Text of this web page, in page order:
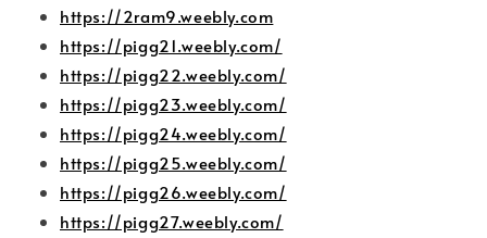
https://2ram9.weebly.com
https://pigg21.weebly.com/
https://pigg22.weebly.com/
https://pigg23.weebly.com/
https://pigg24.weebly.com/
https://pigg25.weebly.com/
https://pigg26.weebly.com/
https://pigg27.weebly.com/